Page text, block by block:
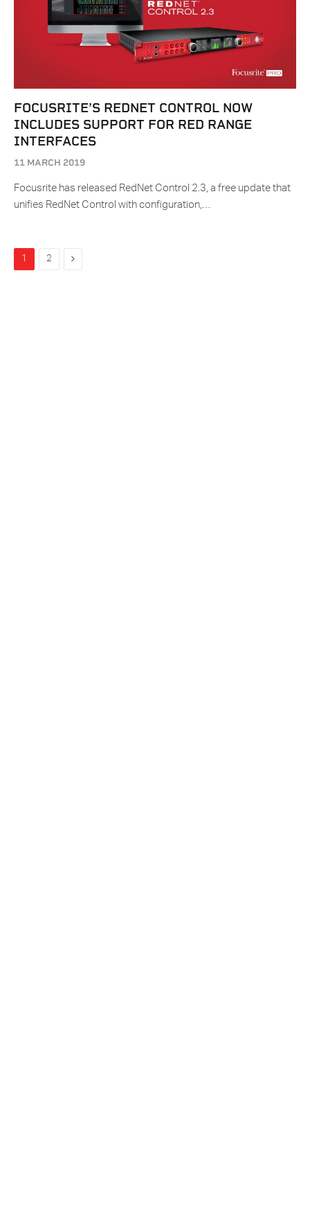
FOCUSRITE’S REDNET CONTROL NOW
INCLUDES SUPPORT FOR RED RANGE
INTERFACES
11 MARCH 2019
Focusrite has released RedNet Control 2.3, a free update that
unifies RedNet Control with configuration,…
1 2 Next